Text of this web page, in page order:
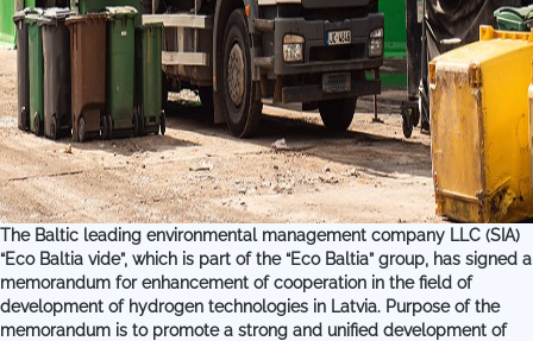
The Baltic leading environmental management company LLC (SIA)
“Eco Baltia vide”, which is part of the “Eco Baltia” group, has signed a
memorandum for enhancement of cooperation in the field of
development of hydrogen technologies in Latvia. Purpose of the
memorandum is to promote a strong and unified development of